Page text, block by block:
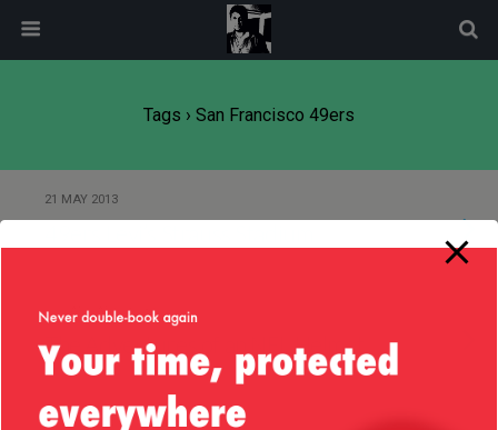
Tags › San Francisco 49ers
21 MAY 2013
15 JANUARY 2013
The Adventures of an NFL Helmet
18 DECEMBER 2012
modal-check